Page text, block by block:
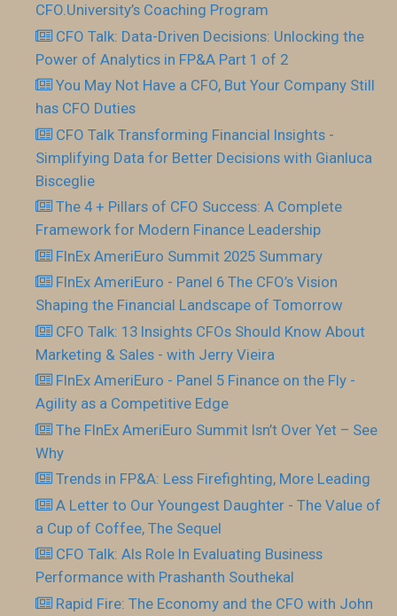
CFO.University’s Coaching Program
CFO Talk: Data-Driven Decisions: Unlocking the
Power of Analytics in FP&A Part 1 of 2
You May Not Have a CFO, But Your Company Still
has CFO Duties
CFO Talk Transforming Financial Insights -
Simplifying Data for Better Decisions with Gianluca
Bisceglie
The 4 + Pillars of CFO Success: A Complete
Framework for Modern Finance Leadership
FInEx AmeriEuro Summit 2025 Summary
FInEx AmeriEuro - Panel 6 The CFO’s Vision
Shaping the Financial Landscape of Tomorrow
CFO Talk: 13 Insights CFOs Should Know About
Marketing & Sales - with Jerry Vieira
FInEx AmeriEuro - Panel 5 Finance on the Fly -
Agility as a Competitive Edge
The FInEx AmeriEuro Summit Isn’t Over Yet – See
Why
Trends in FP&A: Less Firefighting, More Leading
A Letter to Our Youngest Daughter - The Value of
a Cup of Coffee, The Sequel
CFO Talk: AIs Role In Evaluating Business
Performance with Prashanth Southekal
Rapid Fire: The Economy and the CFO with John